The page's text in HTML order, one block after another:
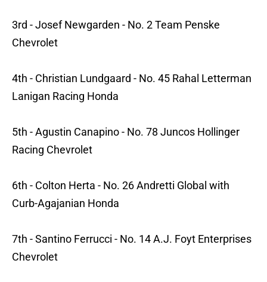
3rd - Josef Newgarden - No. 2 Team Penske
Chevrolet
4th - Christian Lundgaard - No. 45 Rahal Letterman
Lanigan Racing Honda
5th - Agustin Canapino - No. 78 Juncos Hollinger
Racing Chevrolet
6th - Colton Herta - No. 26 Andretti Global with
Curb-Agajanian Honda
7th - Santino Ferrucci - No. 14 A.J. Foyt Enterprises
Chevrolet